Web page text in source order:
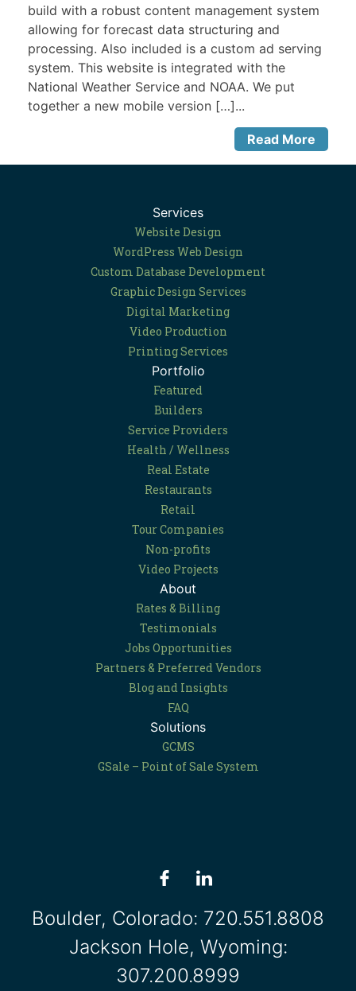
build with a robust content management system
allowing for forecast data structuring and
processing. Also included is a custom ad serving
system. This website is integrated with the
National Weather Service and NOAA. We put
together a new mobile version […]...
Read More
Services
Website Design
WordPress Web Design
Custom Database Development
Graphic Design Services
Digital Marketing
Video Production
Printing Services
Portfolio
Featured
Builders
Service Providers
Health / Wellness
Real Estate
Restaurants
Retail
Tour Companies
Non-profits
Video Projects
About
Rates & Billing
Testimonials
Jobs Opportunities
Partners & Preferred Vendors
Blog and Insights
FAQ
Solutions
GCMS
GSale – Point of Sale System
Boulder, Colorado: 720.551.8808
Jackson Hole, Wyoming:
307.200.8999